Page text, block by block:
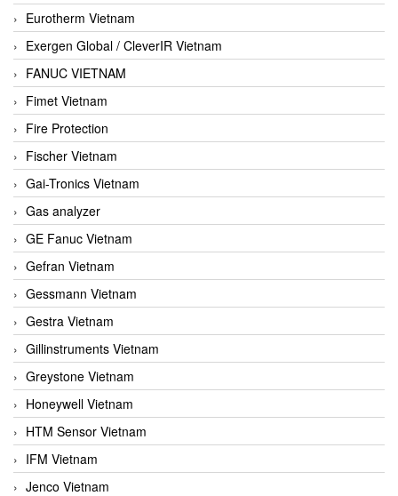
Eurotherm Vietnam
Exergen Global / CleverIR Vietnam
FANUC VIETNAM
Fimet Vietnam
Fire Protection
Fischer Vietnam
Gai-Tronics Vietnam
Gas analyzer
GE Fanuc Vietnam
Gefran Vietnam
Gessmann Vietnam
Gestra Vietnam
Gillinstruments Vietnam
Greystone Vietnam
Honeywell Vietnam
HTM Sensor Vietnam
IFM Vietnam
Jenco Vietnam